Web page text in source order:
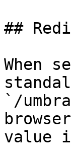
##
When
`/
value